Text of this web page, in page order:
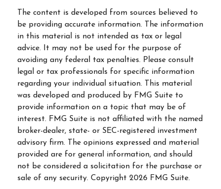
The content is developed from sources believed to
be providing accurate information. The information
in this material is not intended as tax or legal
advice. It may not be used for the purpose of
avoiding any federal tax penalties. Please consult
legal or tax professionals for specific information
regarding your individual situation. This material
was developed and produced by FMG Suite to
provide information on a topic that may be of
interest. FMG Suite is not affiliated with the named
broker-dealer, state- or SEC-registered investment
advisory firm. The opinions expressed and material
provided are for general information, and should
not be considered a solicitation for the purchase or
sale of any security. Copyright 2026 FMG Suite.